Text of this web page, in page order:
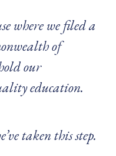
where we filed a
of
our
education.
taken this step.